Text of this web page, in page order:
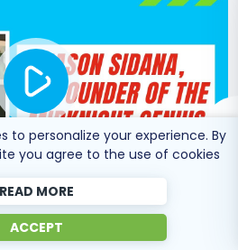
Co-Founder of Midknight
to personalize your experience. By
you agree to the use of cookies
READ MORE
ACCEPT